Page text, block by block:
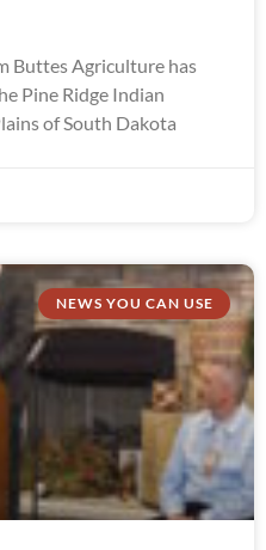
Buttes Agriculture has
Pine Ridge Indian
of South Dakota
NEWS YOU CAN USE